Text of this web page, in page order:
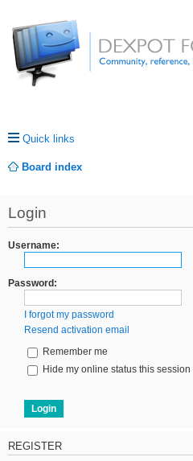
Quick links
Board index
Login
Username:
Password:
I forgot my password
Resend activation email
Remember me
Hide my online status this session
REGISTER